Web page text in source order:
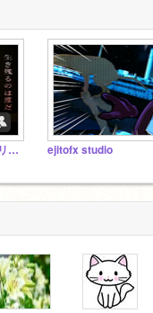
【開始】FNFAYS合作「アドリブデスゲーム」公式スタジオ ejitofx studio